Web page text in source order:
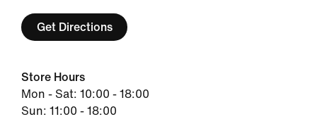
Get Directions
Store Hours
Mon - Sat: 10:00 - 18:00
Sun: 11:00 - 18:00